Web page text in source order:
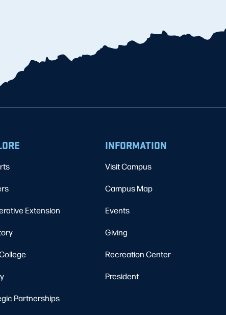
Extension
Partnerships
INFORMATION
Visit Campus
Campus Map
Events
Giving
Recreation Center
President